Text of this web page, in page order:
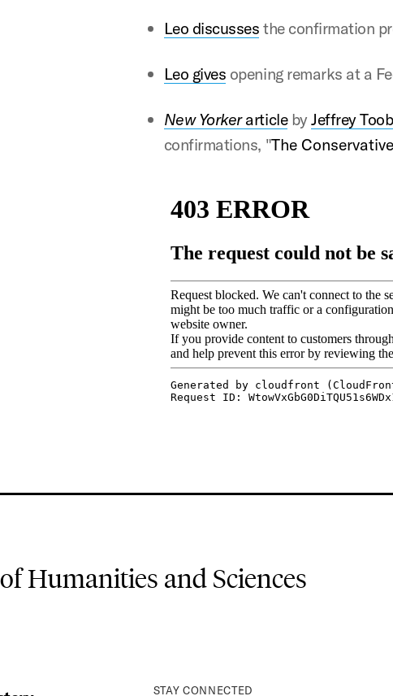
Leo discusses the confirmation
Leo gives opening remarks at a
New YorkerarticlebyJeffrey
confirmations, "The
Humanities and Sciences
STAY CONNECTED